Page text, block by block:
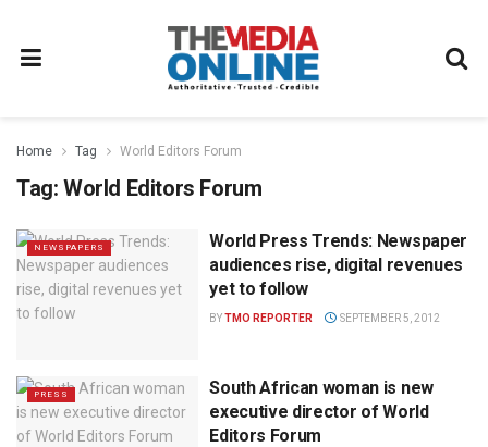
Home Tag World Editors Forum
Tag: World Editors Forum
NEWSPAPERS
World Press Trends: Newspaper
audiences rise, digital revenues
yet to follow
BYTMO REPORTER SEPTEMBER 5, 2012
PRESS
South African woman is new
executive director of World
Editors Forum